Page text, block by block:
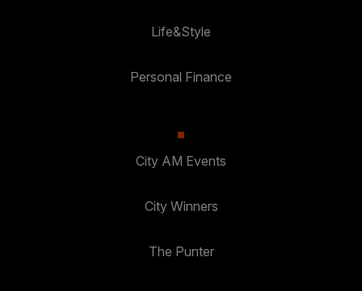
Life&Style
Personal Finance
City AM Events
City Winners
The Punter